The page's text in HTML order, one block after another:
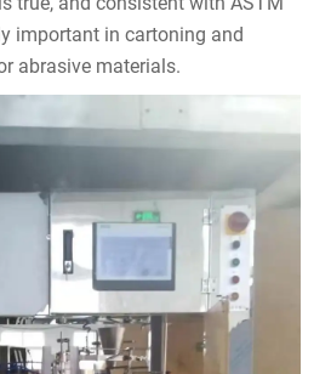
important in cartoning and
abrasive materials.